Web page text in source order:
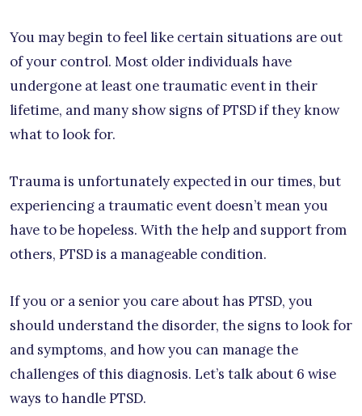
You may begin to feel like certain situations are out
of your control. Most older individuals have
undergone at least one traumatic event in their
lifetime, and many show signs of PTSD if they know
what to look for.
Trauma is unfortunately expected in our times, but
experiencing a traumatic event doesn’t mean you
have to be hopeless. With the help and support from
others, PTSD is a manageable condition.
If you or a senior you care about has PTSD, you
should understand the disorder, the signs to look for
and symptoms, and how you can manage the
challenges of this diagnosis. Let’s talk about 6 wise
ways to handle PTSD.